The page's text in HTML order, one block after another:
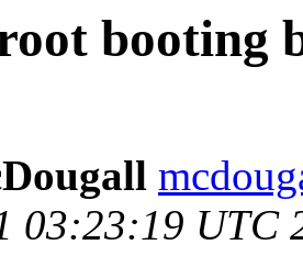
booting
03:23:19 UTC